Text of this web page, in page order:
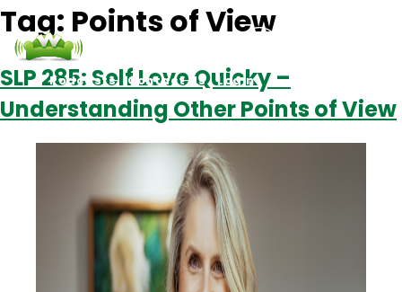
Podcasts Contact Us Login
Tag: Points of View
SLP 285: Self Love Quicky –
Understanding Other Points of View